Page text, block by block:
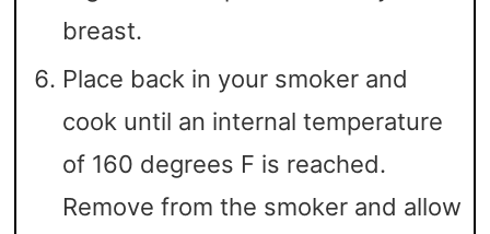
breast.
Place back in your smoker and
cook until an internal temperature
of 160 degrees F is reached.
Remove from the smoker and allow